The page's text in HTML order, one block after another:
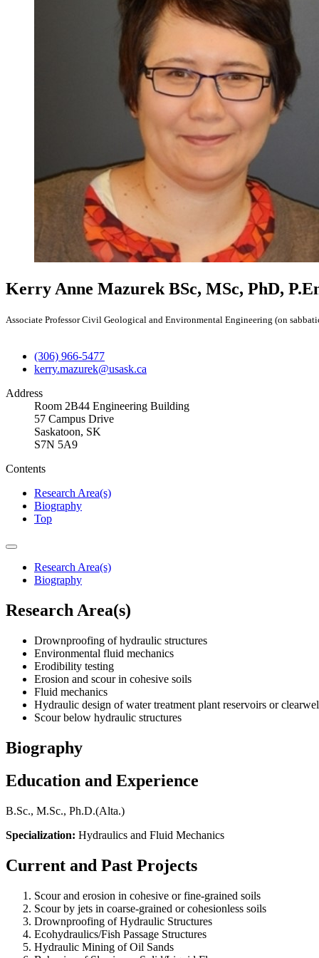
Kerry Anne Mazurek BSc, MSc, PhD,
Associate Professor Civil Geological and Environmental Engineering (on
(306) 966-5477
kerry.mazurek@usask.ca
Address
Room 2B44 Engineering Building
57 Campus Drive
Saskatoon, SK
S7N 5A9
Contents
Research Area(s)
Biography
Top
Research Area(s)
Biography
Research Area(s)
Drownproofing of hydraulic structures
Environmental fluid mechanics
Erodibility testing
Erosion and scour in cohesive soils
Fluid mechanics
Hydraulic design of water treatment plant reservoirs or
Scour below hydraulic structures
Biography
Education and Experience
B.Sc., M.Sc., Ph.D.(Alta.)
Specialization: Hydraulics and Fluid Mechanics
Current and Past Projects
Scour and erosion in cohesive or fine-grained soils
Scour by jets in coarse-grained or cohesionless soils
Drownproofing of Hydraulic Structures
Ecohydraulics/Fish Passage Structures
Hydraulic Mining of Oil Sands